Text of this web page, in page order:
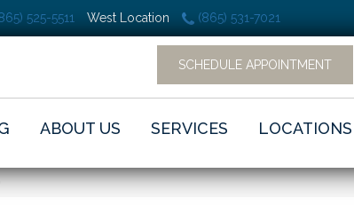
525-5511 West Location (865) 531-7021
SCHEDULE APPOINTMENT
ABOUT US SERVICES LOCATIONS